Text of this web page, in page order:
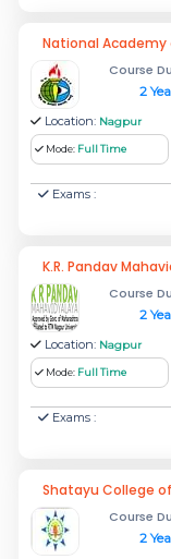
National Academy
Course
2
Location: Nagpur
Mode: Full Time
Exams :
K.R. Pandav
Course
2
Location: Nagpur
Mode: Full Time
Exams :
Shatayu College
Course
2